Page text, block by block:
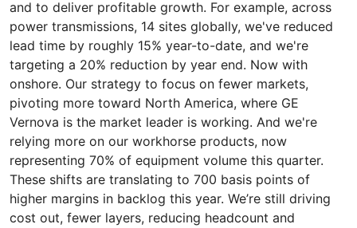
and to deliver profitable growth. For example, across
power transmissions, 14 sites globally, we've reduced
lead time by roughly 15% year-to-date, and we're
targeting a 20% reduction by year end. Now with
onshore. Our strategy to focus on fewer markets,
pivoting more toward North America, where GE
Vernova is the market leader is working. And we're
relying more on our workhorse products, now
representing 70% of equipment volume this quarter.
These shifts are translating to 700 basis points of
higher margins in backlog this year. We’re still driving
cost out, fewer layers, reducing headcount and